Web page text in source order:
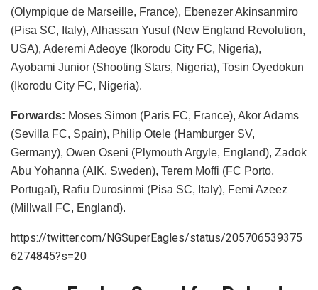
(Olympique de Marseille, France), Ebenezer Akinsanmiro
(Pisa SC, Italy), Alhassan Yusuf (New England Revolution,
USA), Aderemi Adeoye (Ikorodu City FC, Nigeria),
Ayobami Junior (Shooting Stars, Nigeria), Tosin Oyedokun
(Ikorodu City FC, Nigeria).
Forwards: Moses Simon (Paris FC, France), Akor Adams
(Sevilla FC, Spain), Philip Otele (Hamburger SV,
Germany), Owen Oseni (Plymouth Argyle, England), Zadok
Abu Yohanna (AIK, Sweden), Terem Moffi (FC Porto,
Portugal), Rafiu Durosinmi (Pisa SC, Italy), Femi Azeez
(Millwall FC, England).
https://twitter.com/NGSuperEagles/status/205706539375
6274845?s=20